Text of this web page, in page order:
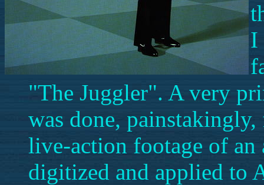
I
"The Juggler". A very
was done,
live-action footage of an
digitized and applied to